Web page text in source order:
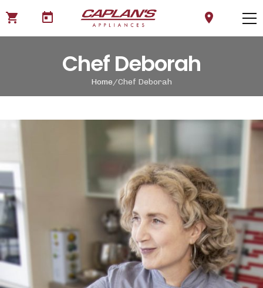
shopping_cart today location_on
Chef Deborah
Home Chef Deborah